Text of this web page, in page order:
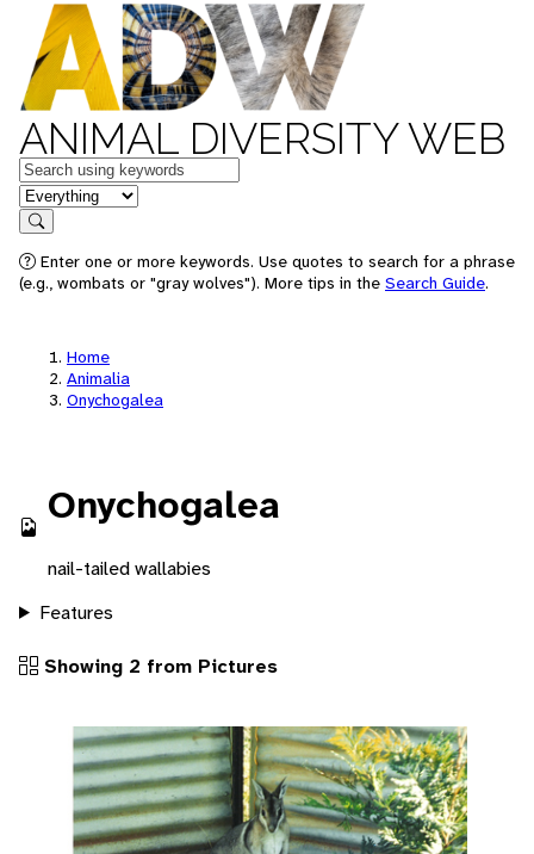
ANIMAL DIVERSITY WEB
Keywords
in feature
Search
Enter one or more keywords. Use quotes to search for a phrase
(e.g., wombats or "gray wolves"). More tips in the Search Guide.
Home
Animalia
Onychogalea
Onychogalea
nail-tailed wallabies
Features
Showing 2 from Pictures